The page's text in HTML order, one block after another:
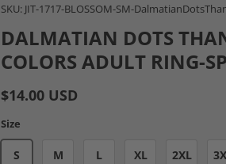
SKU: JIT-1717-BLOSSOM-SM-
DALMATIAN DOTS
COLORS ADULT RING-
$14.00 USD
Size
S M L XL 2XL